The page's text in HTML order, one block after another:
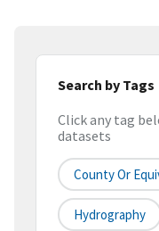
Search by Tags
Click any tag
datasets
County Or
Hydrography